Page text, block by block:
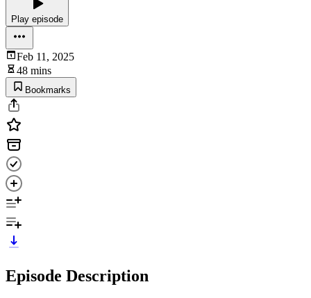
Play episode
Feb 11, 2025
48 mins
Bookmarks
Episode Description